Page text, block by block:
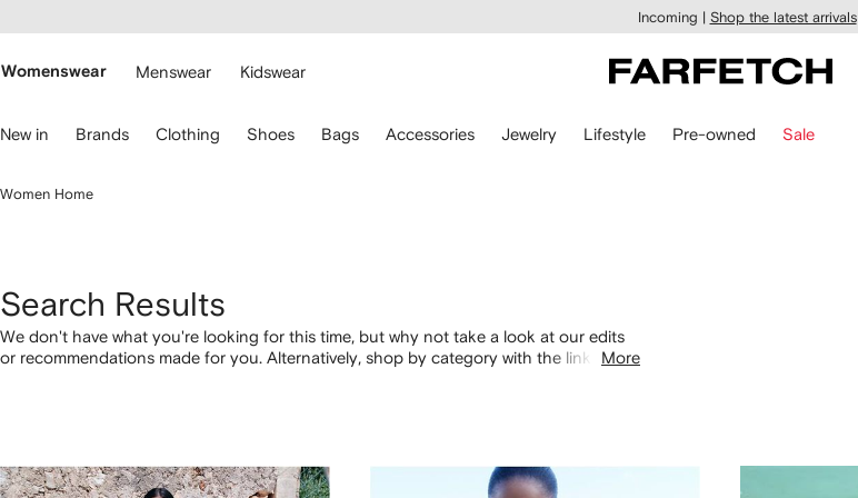
main
Incoming | Shop the latest arrivals
Womenswear Menswear Kidswear
New in Brands Clothing Shoes Bags Accessories Jewelry Lifestyle Pre-owned Sale
Women Home
Search Results
We don't have what you're looking for this time, but why not take a look at our edits
or recommendations made for you. Alternatively, shop by category with the links
More
1
2
3
4